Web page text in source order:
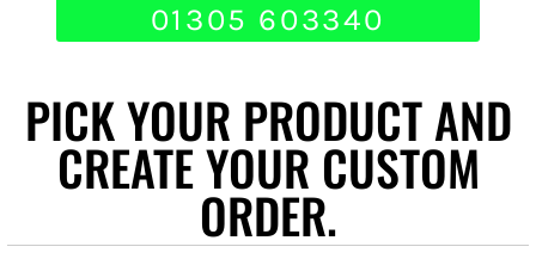
01305 603340
PICK YOUR PRODUCT AND
CREATE YOUR CUSTOM
ORDER.